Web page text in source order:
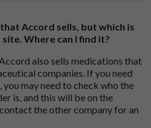
Accord sells, but which is
Where can I find it?
also sells medications that
companies. If you need
may need to check who the
is, and this will be on the
the other company for an